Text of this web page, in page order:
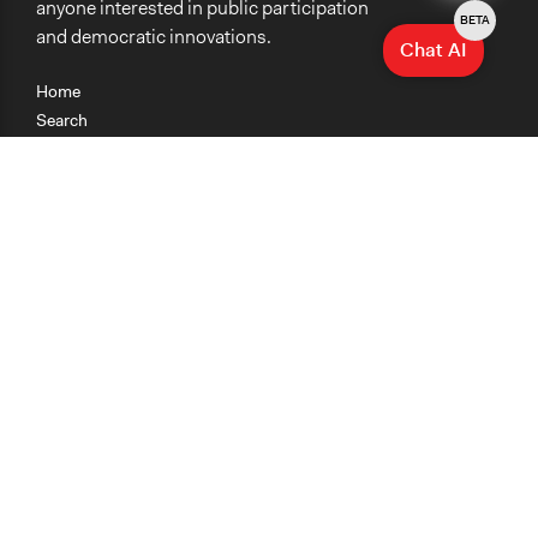
Home
Search
anyone interested in public participation
and democratic innovations.
Chat AI
BETA